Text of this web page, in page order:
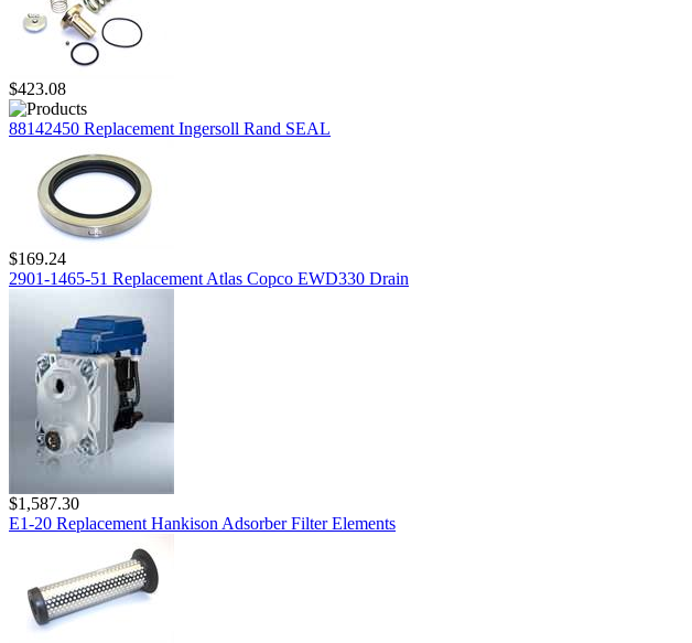
$423.08
88142450 Replacement Ingersoll Rand SEAL
$169.24
2901-1465-51 Replacement Atlas Copco EWD330 Drain
$1,587.30
E1-20 Replacement Hankison Adsorber Filter Elements